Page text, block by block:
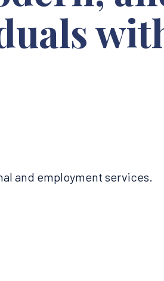
and employment services.